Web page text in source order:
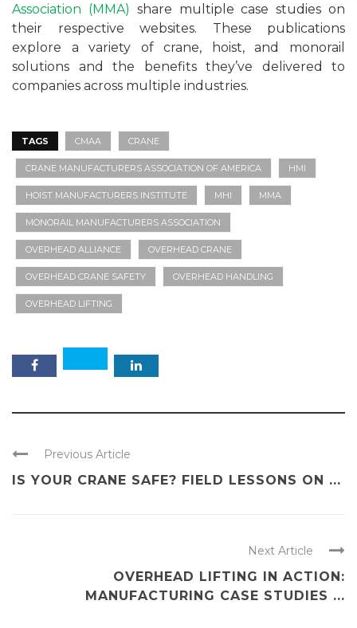
Association (MMA) share multiple case studies on
their respective websites. These publications
explore a variety of crane, hoist, and monorail
solutions and the benefits they’ve delivered to
companies across multiple industries.
TAGS CMAA CRANE
CRANE MANUFACTURERS ASSOCIATION OF AMERICA HMI
HOIST MANUFACTURERS INSTITUTE MHI MMA
MONORAIL MANUFACTURERS ASSOCIATION
OVERHEAD ALLIANCE OVERHEAD CRANE
OVERHEAD CRANE SAFETY OVERHEAD HANDLING
OVERHEAD LIFTING
Previous Article
IS YOUR CRANE SAFE? FIELD LESSONS ON ...
Next Article
OVERHEAD LIFTING IN ACTION:
MANUFACTURING CASE STUDIES ...